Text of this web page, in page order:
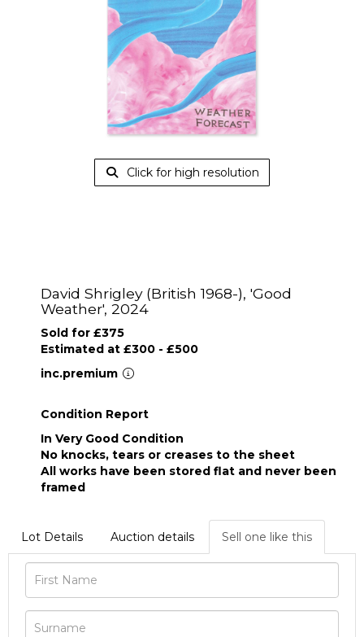
Click for high resolution
David Shrigley (British 1968-), 'Good
Weather', 2024
Sold for £375
Estimated at £300 - £500
inc.premium
Condition Report
In Very Good Condition
No knocks, tears or creases to the sheet
All works have been stored flat and never been
framed
Lot Details Auction details Sell one like this